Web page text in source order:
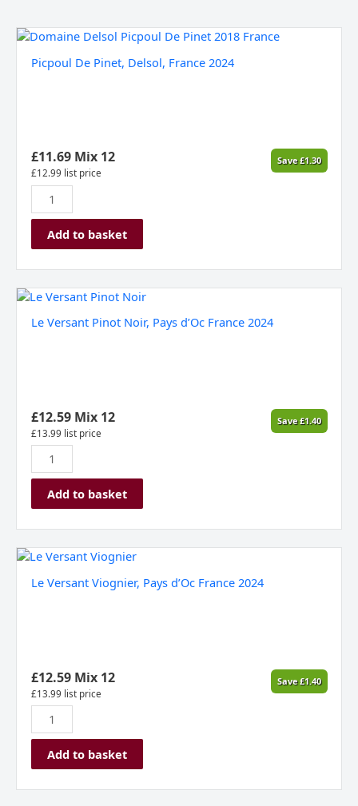
Picpoul De Pinet, Delsol, France 2024
£11.69Mix 12
£12.99 list price
Save£1.30
Picpoul
Pinet,
Add to basket
Le Versant Pinot Noir, Pays d’Oc France 2024
£12.59Mix 12
£13.99 list price
Save£1.40
Le
Pinot
2024
quantity
Add to basket
Le Versant Viognier, Pays d’Oc France 2024
£12.59Mix 12
£13.99 list price
Save£1.40
Le
Viognier,
quantity
Add to basket